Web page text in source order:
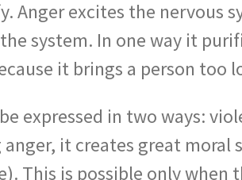
Anger excites the nervous
system. In one way it
it brings a person too
expressed in two ways:
anger, it creates great
This is possible only